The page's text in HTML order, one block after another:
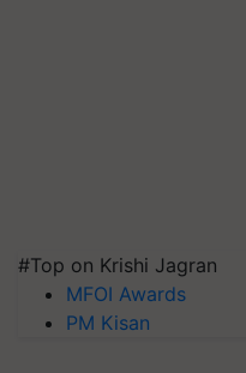
#Top on Krishi Jagran
MFOI Awards
PM Kisan